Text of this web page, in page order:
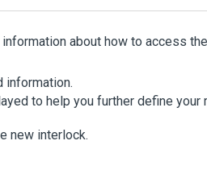
information about how to access
information.
to help you further define your
new interlock.